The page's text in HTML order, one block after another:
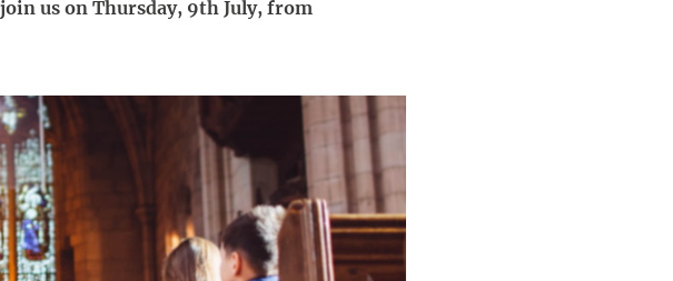
us on Thursday, 9th July, from